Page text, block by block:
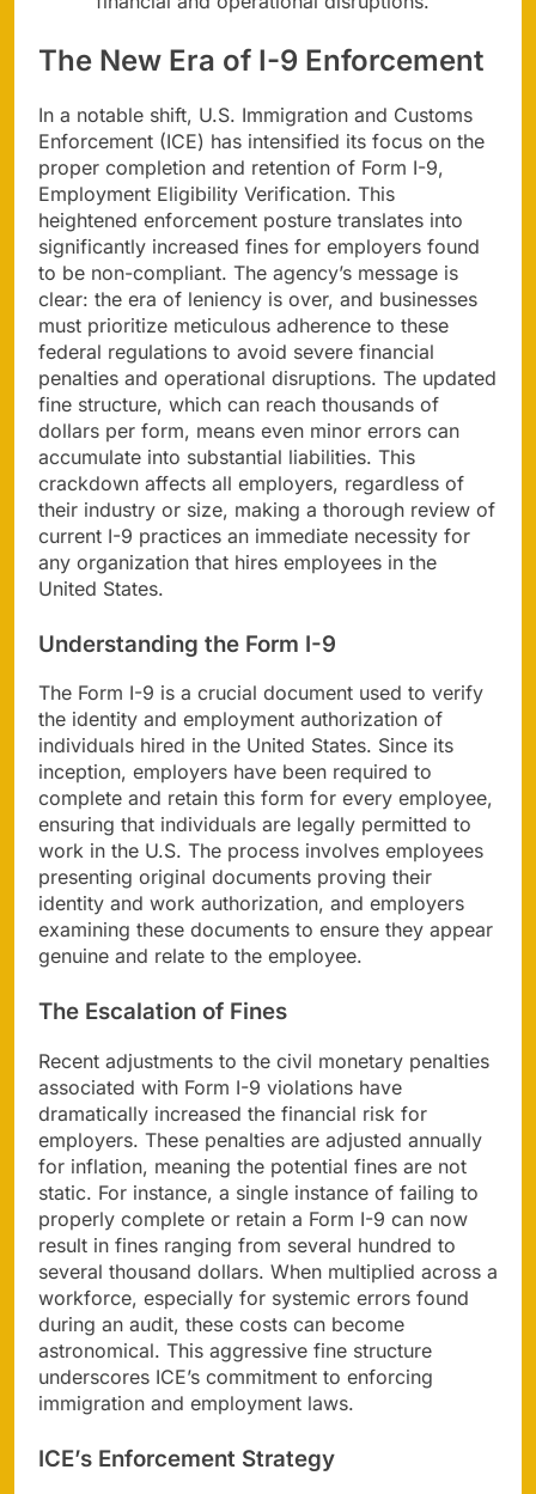
The New Era of I-9 Enforcement
In a notable shift, U.S. Immigration and Customs
Enforcement (ICE) has intensified its focus on the
proper completion and retention of Form I-9,
Employment Eligibility Verification. This
heightened enforcement posture translates into
significantly increased fines for employers found
to be non-compliant. The agency’s message is
clear: the era of leniency is over, and businesses
must prioritize meticulous adherence to these
federal regulations to avoid severe financial
penalties and operational disruptions. The updated
fine structure, which can reach thousands of
dollars per form, means even minor errors can
accumulate into substantial liabilities. This
crackdown affects all employers, regardless of
their industry or size, making a thorough review of
current I-9 practices an immediate necessity for
any organization that hires employees in the
United States.
Understanding the Form I-9
The Form I-9 is a crucial document used to verify
the identity and employment authorization of
individuals hired in the United States. Since its
inception, employers have been required to
complete and retain this form for every employee,
ensuring that individuals are legally permitted to
work in the U.S. The process involves employees
presenting original documents proving their
identity and work authorization, and employers
examining these documents to ensure they appear
genuine and relate to the employee.
The Escalation of Fines
Recent adjustments to the civil monetary penalties
associated with Form I-9 violations have
dramatically increased the financial risk for
employers. These penalties are adjusted annually
for inflation, meaning the potential fines are not
static. For instance, a single instance of failing to
properly complete or retain a Form I-9 can now
result in fines ranging from several hundred to
several thousand dollars. When multiplied across a
workforce, especially for systemic errors found
during an audit, these costs can become
astronomical. This aggressive fine structure
underscores ICE’s commitment to enforcing
immigration and employment laws.
ICE’s Enforcement Strategy